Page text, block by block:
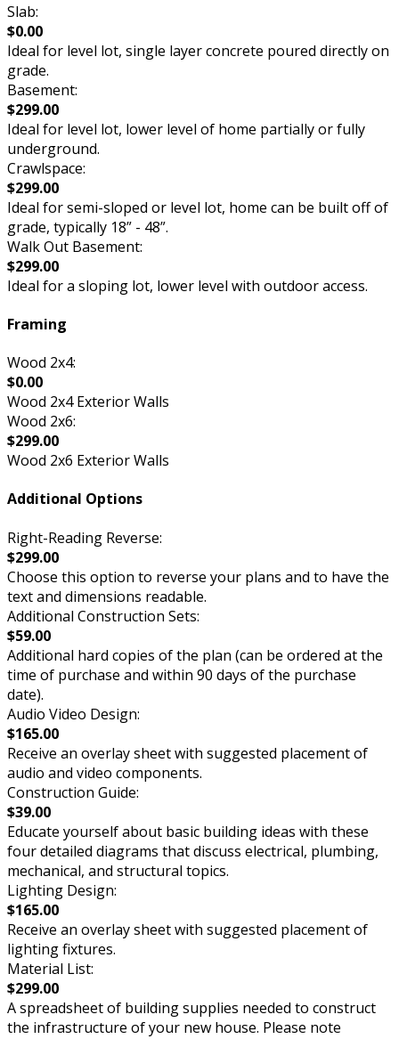
Slab:
$0.00
Ideal for level lot, single layer concrete poured directly on
grade.
Basement:
$299.00
Ideal for level lot, lower level of home partially or fully
underground.
Crawlspace:
$299.00
Ideal for semi-sloped or level lot, home can be built off of
grade, typically 18” - 48”.
Walk Out Basement:
$299.00
Ideal for a sloping lot, lower level with outdoor access.
Framing
Wood 2x4:
$0.00
Wood 2x4 Exterior Walls
Wood 2x6:
$299.00
Wood 2x6 Exterior Walls
Additional Options
Right-Reading Reverse:
$299.00
Choose this option to reverse your plans and to have the
text and dimensions readable.
Additional Construction Sets:
$59.00
Additional hard copies of the plan (can be ordered at the
time of purchase and within 90 days of the purchase
date).
Audio Video Design:
$165.00
Receive an overlay sheet with suggested placement of
audio and video components.
Construction Guide:
$39.00
Educate yourself about basic building ideas with these
four detailed diagrams that discuss electrical, plumbing,
mechanical, and structural topics.
Lighting Design:
$165.00
Receive an overlay sheet with suggested placement of
lighting fixtures.
Material List:
$299.00
A spreadsheet of building supplies needed to construct
the infrastructure of your new house. Please note